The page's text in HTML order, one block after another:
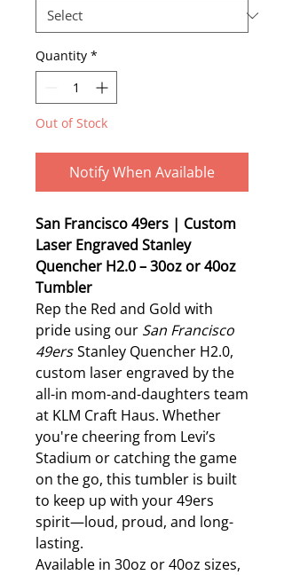
Quantity *
Out of Stock
Notify When Available
San Francisco 49ers | Custom
Laser Engraved Stanley
Quencher H2.0 – 30oz or 40oz
Tumbler
Rep the Red and Gold with
pride using our San Francisco
49ers Stanley Quencher H2.0,
custom laser engraved by the
all-in mom-and-daughters team
at KLM Craft Haus. Whether
you're cheering from Levi’s
Stadium or catching the game
on the go, this tumbler is built
to keep up with your 49ers
spirit—loud, proud, and long-
lasting.
Available in 30oz or 40oz sizes,